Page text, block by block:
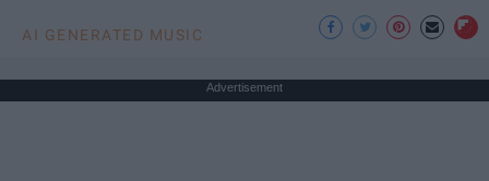
AI GENERATED MUSIC
Advertisement